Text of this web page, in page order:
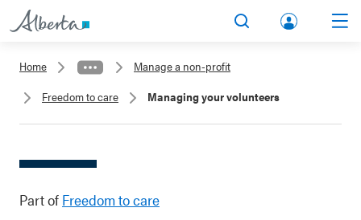
lbert
unt
Home
Manage a non-profit
Freedom to care
Managing your volunteers
Part of Freedom to care